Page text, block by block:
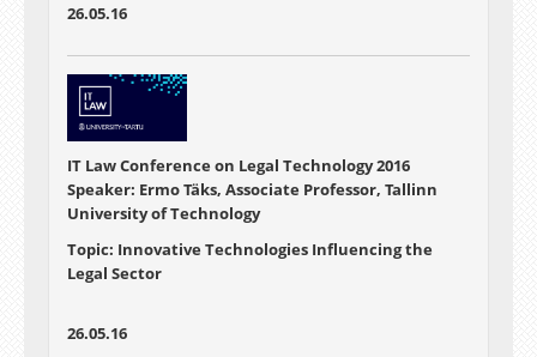
26.05.16
IT Law Conference on Legal Technology 2016
Speaker: Ermo Täks, Associate Professor, Tallinn
University of Technology
Topic: Innovative Technologies Influencing the
Legal Sector
26.05.16